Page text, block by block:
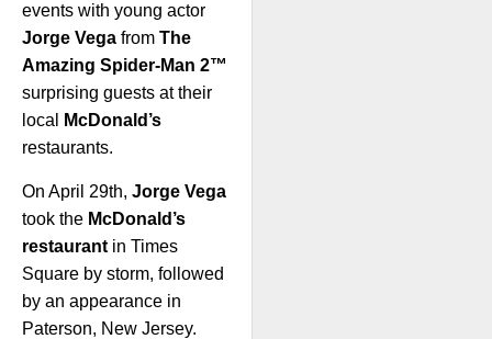
events with young actor
Jorge Vega from The
Amazing Spider-Man 2™
surprising guests at their
local
McDonald’s
restaurants.
On April 29th, Jorge Vega
took the McDonald’s
restaurant in Times
Square by storm, followed
by an appearance in
Paterson, New Jersey.